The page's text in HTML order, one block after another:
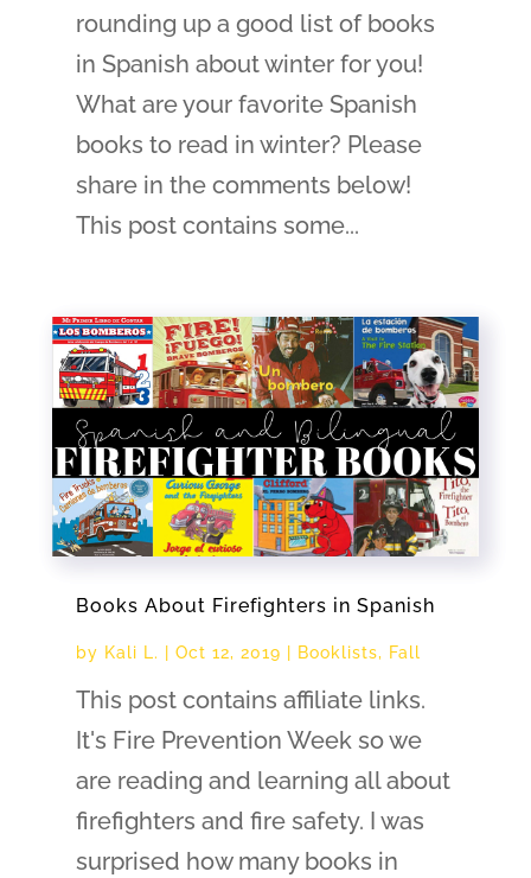
rounding up a good list of books
in Spanish about winter for you!
What are your favorite Spanish
books to read in winter? Please
share in the comments below!
This post contains some...
Books About Firefighters in Spanish
by Kali L. Oct 12, 2019 Booklists, Fall
This post contains affiliate links.
It's Fire Prevention Week so we
are reading and learning all about
firefighters and fire safety. I was
surprised how many books in